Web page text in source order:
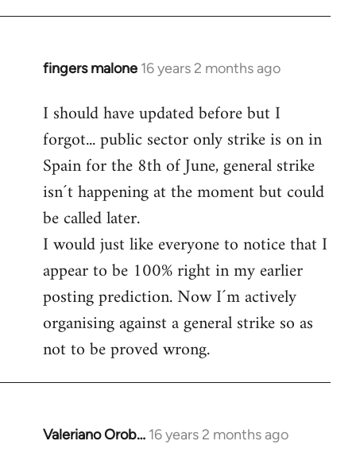
fingers malone 16 years 2 months ago
In
to
Welcome
libcom.org
I should have updated before but I
forgot... public sector only strike is on in
Spain for the 8th of June, general strike
isn´t happening at the moment but could
be called later.
I would just like everyone to notice that I
appear to be 100% right in my earlier
posting prediction. Now I´m actively
organising against a general strike so as
not to be proved wrong.
Valeriano Orob… 16 years 2 months ago
In